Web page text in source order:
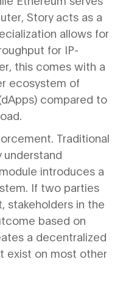
Story acts as a
allows for
for IP-
this comes with a
ecosystem of
compared to
Traditional
understand
introduces a
If two parties
stakeholders in the
based on
a decentralized
exist on most other